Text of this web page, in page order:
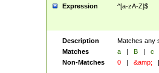
Expression ^[a-zA-Z]$
Description
Matches any
Matches
a | B |
c
Non-Matches
0 | &amp; |